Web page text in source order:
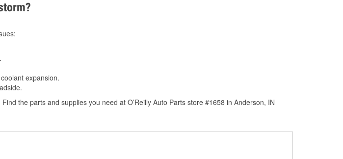
expansion.
the parts and supplies you need at O’Reilly Auto Parts store #1658 in Anderson, IN